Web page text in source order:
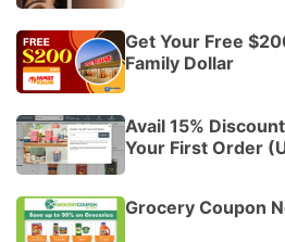
Get Your Free
Family Dollar
Avail 15%
Your First Order
Grocery Coupon